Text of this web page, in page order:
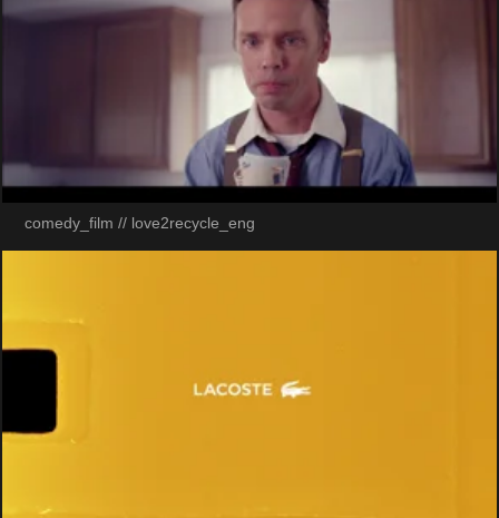
comedy_film // love2recycle_eng